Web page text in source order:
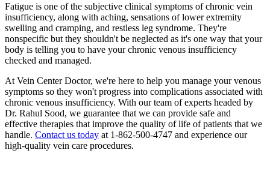
Fatigue is one of the subjective clinical symptoms of chronic vein
insufficiency, along with aching, sensations of lower extremity
swelling and cramping, and restless leg syndrome. They're
nonspecific but they shouldn't be neglected as it's one way that your
body is telling you to have your chronic venous insufficiency
checked and managed.
At Vein Center Doctor, we're here to help you manage your venous
symptoms so they won't progress into complications associated with
chronic venous insufficiency. With our team of experts headed by
Dr. Rahul Sood, we guarantee that we can provide safe and
effective therapies that improve the quality of life of patients that we
handle. Contact us today at 1-862-500-4747 and experience our
high-quality vein care procedures.